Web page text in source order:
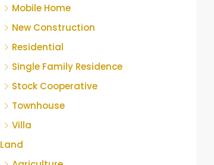
Mobile Home
New Construction
Residential
Single Family Residence
Stock Cooperative
Townhouse
Villa
Land